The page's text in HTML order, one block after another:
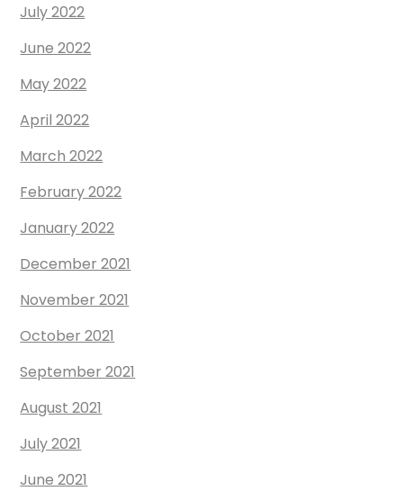
July 2022
June 2022
May 2022
April 2022
March 2022
February 2022
January 2022
December 2021
November 2021
October 2021
September 2021
August 2021
July 2021
June 2021